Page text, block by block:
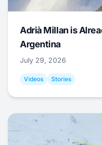
Adrià Millan is
Argentina
July 29, 2026
Videos Stories